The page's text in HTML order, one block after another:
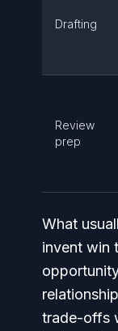
Drafting
Review
prep
What
invent win
trade-offs